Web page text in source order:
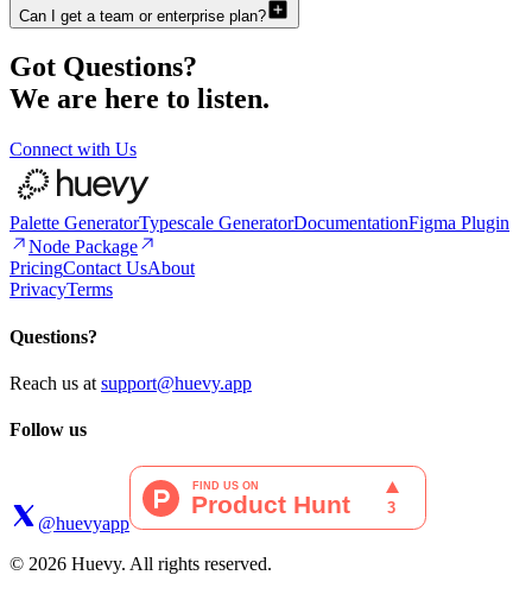
Can I get a team or enterprise plan?
Got Questions?
We are here to listen.
Connect with Us
Palette GeneratorTypescale GeneratorDocumentationFigma Plugin
Node Package
PricingContact UsAbout
PrivacyTerms
Questions?
Reach us at support@huevy.app
Follow us
@huevyapp
© 2026 Huevy. All rights reserved.